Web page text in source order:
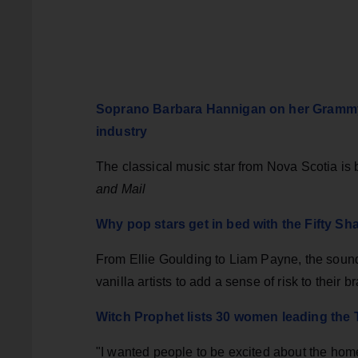
Soprano Barbara Hannigan on her
industry
The classical music star from Nova Scotia
and Mail
Why pop stars get in bed with the Fifty
From Ellie Goulding to Liam Payne, the
vanilla artists to add a sense of risk to their
Witch Prophet lists 30 women leading the
"I wanted people to be excited about the